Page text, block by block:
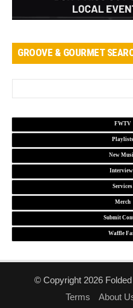
GROOVE & GOURMET
FWTV
Playlists
New
Services
Merch
Submit
Waffle
© Copyright 2026
Terms
About